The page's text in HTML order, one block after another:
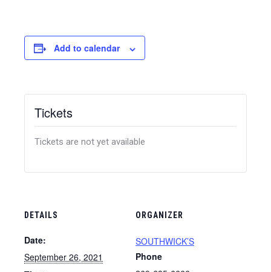
Add to calendar
DETAILS
Date:
September 26, 2021
ORGANIZER
SOUTHWICK’S
Phone
Tickets
Tickets are not yet available